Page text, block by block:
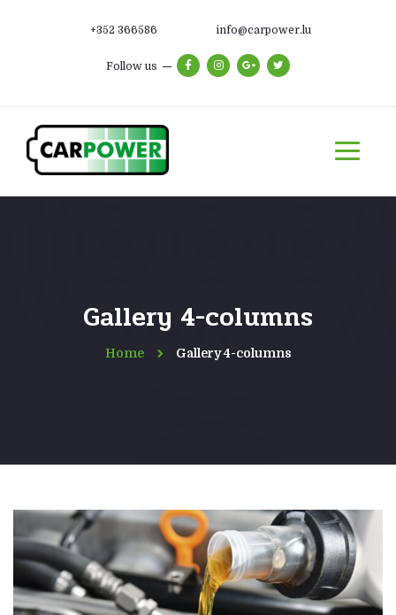
+352 366586 info@carpower.lu
Follow us
Gallery 4-columns
Home Gallery 4-columns